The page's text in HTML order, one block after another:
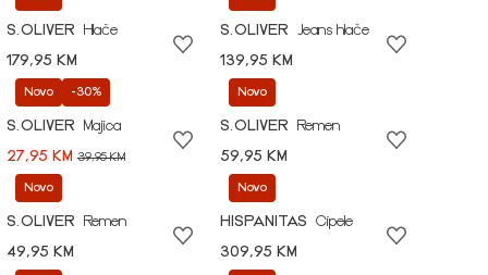
S.OLIVER
Hlače
179,95 KM
S.OLIVER
Jeans hlače
139,95 KM
Novo -30%
S.OLIVER
Majica
27,95 KM 39,95 KM
Novo
S.OLIVER
Remen
59,95 KM
Novo
S.OLIVER
Remen
49,95 KM
Novo
HISPANITAS
Cipele
309,95 KM